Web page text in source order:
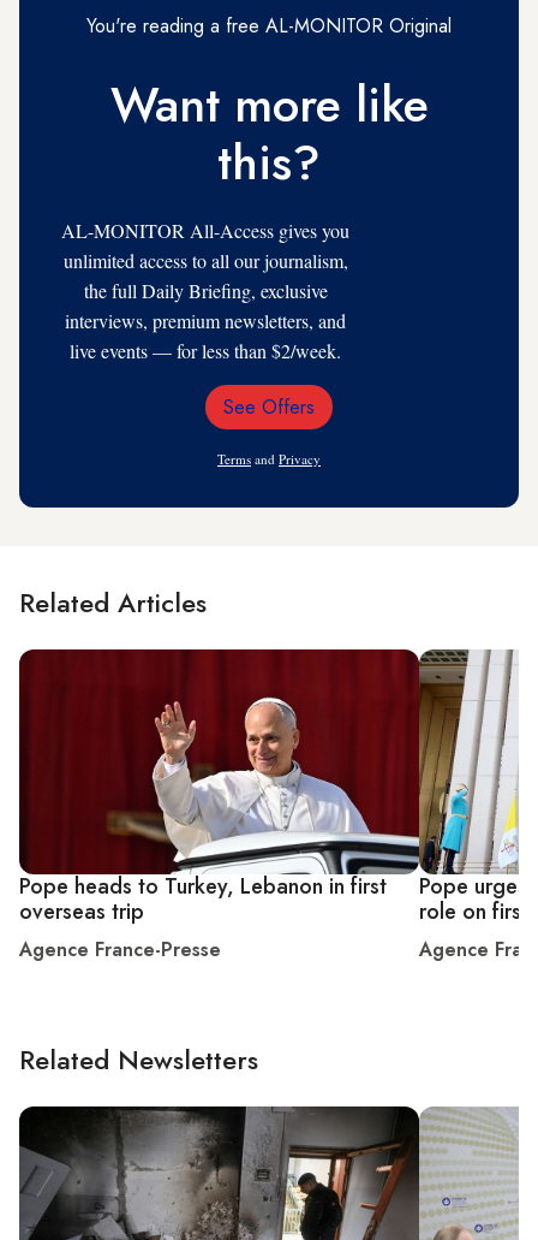
You're reading a free AL-MONITOR Original
Want more like
this?
AL-MONITOR All-Access gives you
unlimited access to all our journalism,
the full Daily Briefing, exclusive
interviews, premium newsletters, and
live events — for less than $2/week.
Email
See Offers
Terms and Privacy
Related Articles
Pope heads to Turkey, Lebanon in first
overseas trip
Agence France-Presse
Pope
role on first
Agence
Related Newsletters